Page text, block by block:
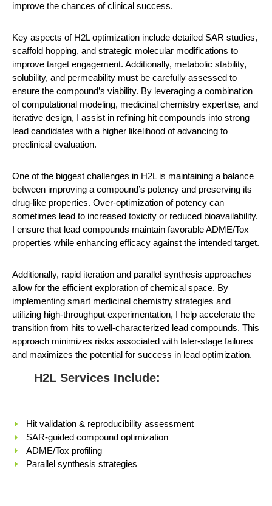
improve the chances of clinical success.
Key aspects of H2L optimization include detailed SAR studies,
scaffold hopping, and strategic molecular modifications to
improve target engagement. Additionally, metabolic stability,
solubility, and permeability must be carefully assessed to
ensure the compound’s viability. By leveraging a combination
of computational modeling, medicinal chemistry expertise, and
iterative design, I assist in refining hit compounds into strong
lead candidates with a higher likelihood of advancing to
preclinical evaluation.
One of the biggest challenges in H2L is maintaining a balance
between improving a compound’s potency and preserving its
drug-like properties. Over-optimization of potency can
sometimes lead to increased toxicity or reduced bioavailability.
I ensure that lead compounds maintain favorable ADME/Tox
properties while enhancing efficacy against the intended target.
Additionally, rapid iteration and parallel synthesis approaches
allow for the efficient exploration of chemical space. By
implementing smart medicinal chemistry strategies and
utilizing high-throughput experimentation, I help accelerate the
transition from hits to well-characterized lead compounds. This
approach minimizes risks associated with later-stage failures
and maximizes the potential for success in lead optimization.
H2L Services Include:
Hit validation & reproducibility assessment
SAR-guided compound optimization
ADME/Tox profiling
Parallel synthesis strategies